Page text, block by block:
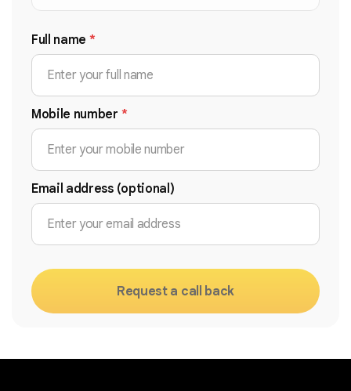
Full name *
Mobile number *
Email address (optional)
Request a call back